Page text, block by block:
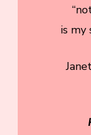
is my